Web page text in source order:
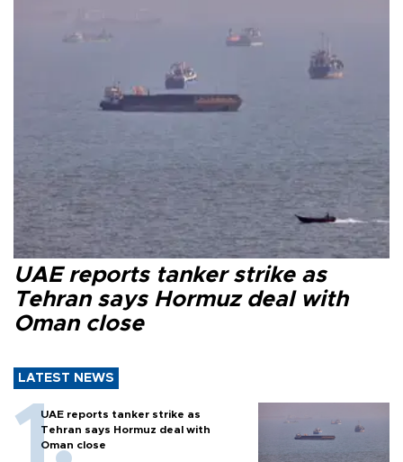
UAE reports tanker strike as
Tehran says Hormuz deal with
Oman close
LATEST NEWS
UAE reports tanker strike as
Tehran says Hormuz deal with
Oman close